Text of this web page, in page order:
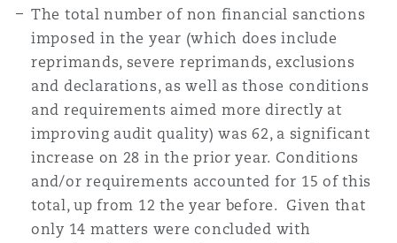
The total number of non financial sanctions
imposed in the year (which does include
reprimands, severe reprimands, exclusions
and declarations, as well as those conditions
and requirements aimed more directly at
improving audit quality) was 62, a significant
increase on 28 in the prior year. Conditions
and/or requirements accounted for 15 of this
total, up from 12 the year before. Given that
only 14 matters were concluded with